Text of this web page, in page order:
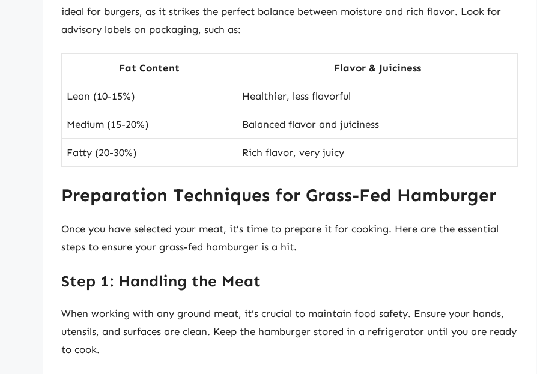
ideal for burgers, as it strikes the perfect balance between moisture and rich flavor. Look for
advisory labels on packaging, such as:
Fat Content Flavor & Juiciness
Lean (10-15%) Healthier, less flavorful
Medium (15-20%) Balanced flavor and juiciness
Fatty (20-30%) Rich flavor, very juicy
Preparation Techniques for Grass-Fed Hamburger
Once you have selected your meat, it’s time to prepare it for cooking. Here are the essential
steps to ensure your grass-fed hamburger is a hit.
Step 1: Handling the Meat
When working with any ground meat, it’s crucial to maintain food safety. Ensure your hands,
utensils, and surfaces are clean. Keep the hamburger stored in a refrigerator until you are ready
to cook.